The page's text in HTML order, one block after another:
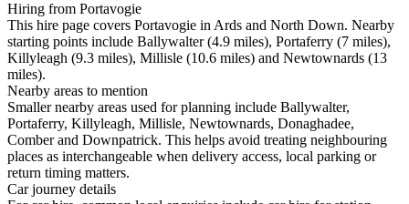
Hiring from Portavogie
This hire page covers Portavogie in Ards and North Down. Nearby
starting points include Ballywalter (4.9 miles), Portaferry (7 miles),
Killyleagh (9.3 miles), Millisle (10.6 miles) and Newtownards (13
miles).
Nearby areas to mention
Smaller nearby areas used for planning include Ballywalter,
Portaferry, Killyleagh, Millisle, Newtownards, Donaghadee,
Comber and Downpatrick. This helps avoid treating neighbouring
places as interchangeable when delivery access, local parking or
return timing matters.
Car journey details